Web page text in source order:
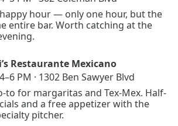
hour — only one hour, but the
entire bar. Worth catching at the
Restaurante Mexicano
PM · 1302 Ben Sawyer Blvd
to for margaritas and Tex-Mex. Half-
and a free appetizer with the
pitcher.